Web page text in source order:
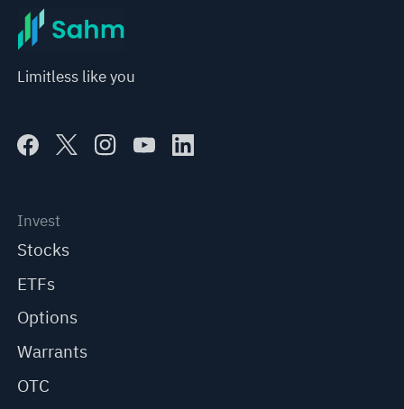
Limitless like you
Invest
Stocks
ETFs
Options
Warrants
OTC